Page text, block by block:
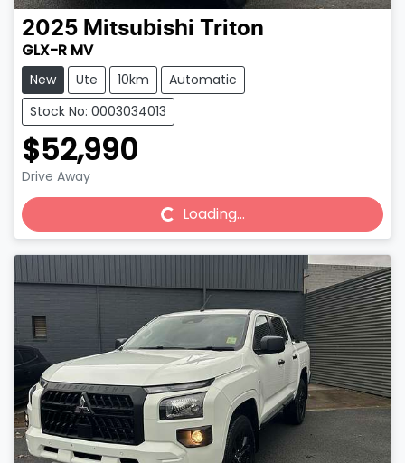
2025 Mitsubishi Triton
GLX-R MV
New Ute 10km
Automatic
Stock No: 0003034013
$52,990
Drive Away
Loading... Loading...